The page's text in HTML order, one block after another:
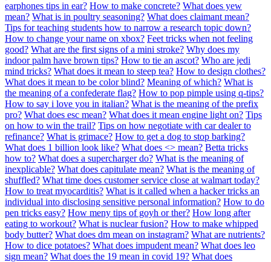
earphones tips in ear? How to make concrete? What does yew
mean? What is in poultry seasoning? What does claimant mean?
Tips for teaching students how to narrow a research topic down?
How to change your name on xbox? Feet tricks when not feeling
good? What are the first signs of a mini stroke? Why does my
indoor palm have brown tips? How to tie an ascot? Who are jedi
mind tricks? What does it mean to steep tea? How to design clothes?
What does it mean to be color blind? Meaning of which? What is
the meaning of a confederate flag? How to pop pimple using q-tips?
How to say i love you in italian? What is the meaning of the prefix
pro? What does esc mean? What does it mean engine light on? Tips
on how to win the trail? Tips on how negotiate with car dealer to
refinance? What is grimace? How to get a dog to stop barking?
What does 1 billion look like? What does <> mean? Betta tricks
how to? What does a supercharger do? What is the meaning of
inexplicable? What does capitulate mean? What is the meaning of
shuffled? What time does customer service close at walmart today?
How to treat myocarditis? What is it called when a hacker tricks an
individual into disclosing sensitive personal information? How to do
pen tricks easy? How meny tips of goyh or ther? How long after
eating to workout? What is nuclear fusion? How to make whipped
body butter? What does dm mean on instagram? What are nutrients?
How to dice potatoes? What does impudent mean? What does leo
sign mean? What does the 19 mean in covid 19? What does